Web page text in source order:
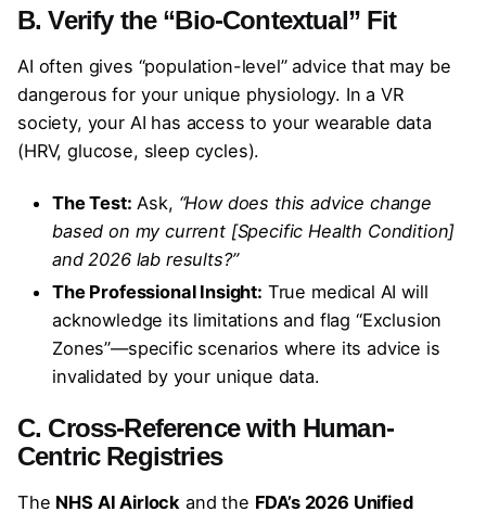
B. Verify the “Bio-Contextual” Fit
AI often gives “population-level” advice that may be
dangerous for your unique physiology. In a VR
society, your AI has access to your wearable data
(HRV, glucose, sleep cycles).
The Test: Ask, “How does this advice change
based on my current [Specific Health Condition]
and 2026 lab results?”
The Professional Insight: True medical AI will
acknowledge its limitations and flag “Exclusion
Zones”—specific scenarios where its advice is
invalidated by your unique data.
C. Cross-Reference with Human-
Centric Registries
The NHS AI Airlock and the FDA’s 2026 Unified